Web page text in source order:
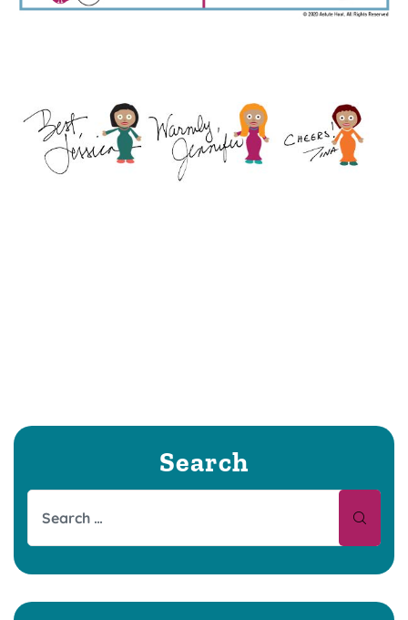
Search